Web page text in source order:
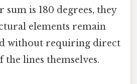
is 180 degrees, they
elements remain
without requiring direct
the lines themselves.